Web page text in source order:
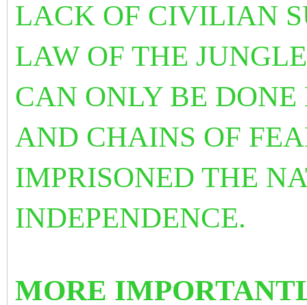
LACK OF CIVILIAN
LAW OF THE
CAN ONLY BE
AND CHAINS OF
IMPRISONED THE
INDEPENDENCE.
MORE